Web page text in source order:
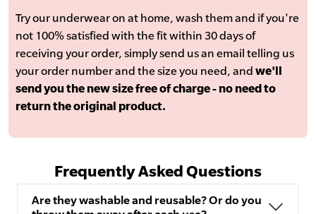
Try our underwear on at home, wash them and if you're
not 100% satisfied with the fit within 30 days of
receiving your order, simply send us an email telling us
your order number and the size you need, and we'll
send you the new size free of charge - no need to
return the original product.
Frequently Asked Questions
Are they washable and reusable? Or do you